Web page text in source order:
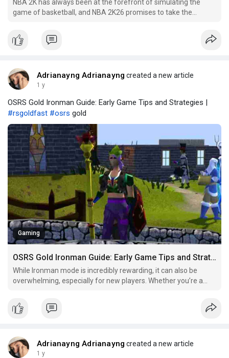
NBA 2K has always been at the forefront of simulating the
game of basketball, and NBA 2K26 promises to take the
successes of previous releases, 2K Games is expected to
introduce several gameplay innovations that enhance realism,
Adrianayng Adrianayng created a new article
1 y
OSRS Gold Ironman Guide: Early Game Tips and Strategies |
#rsgoldfast #osrs gold
Gaming
OSRS Gold Ironman Guide: Early Game Tips and Strategies
While Ironman mode is incredibly rewarding, it can also be
overwhelming, especially for new players. Whether you’re a
before, understanding the best strategies, efficient methods,
and essential tips for the early game is crucial to
Adrianayng Adrianayng created a new article
1 y